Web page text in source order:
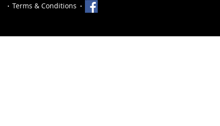
Terms & Conditions